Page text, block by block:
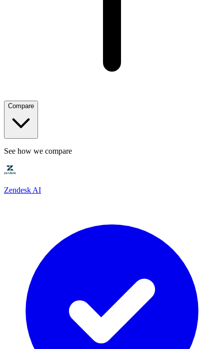
Compare
See how we compare
Zendesk AI